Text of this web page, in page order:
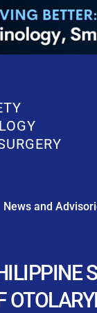
your
Streamline your
Chapter
News and